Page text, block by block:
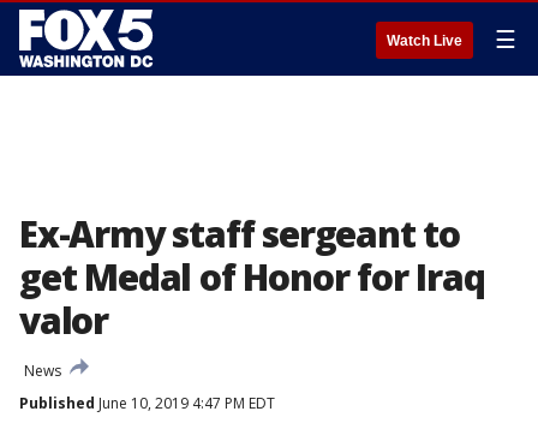
Watch Live ☰
Ex-Army staff sergeant to
get Medal of Honor for Iraq
valor
News
Published June 10, 2019 4:47 PM EDT